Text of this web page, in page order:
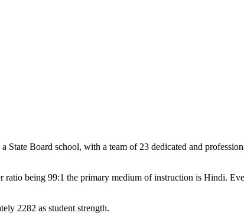
Board school, with a team of 23 dedicated and
being 99:1 the primary medium of instruction is Hindi.
2282 as student strength.